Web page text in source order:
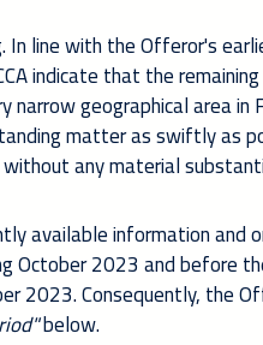
In line with the Offeror's
indicate that the
geographical area
matter as swiftly as
any material
available information and
October 2023 and before
2023. Consequently, the
below.